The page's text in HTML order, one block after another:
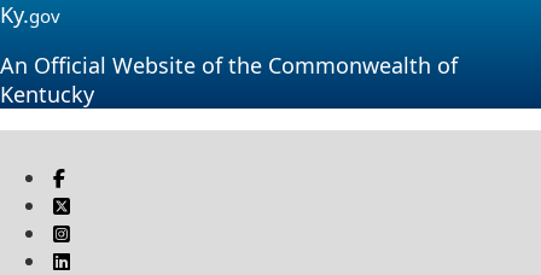
Ky.gov
An Official Website of the Commonwealth of
Kentucky
Visit our Facebook page
Twitter
Instagram
Linkedin